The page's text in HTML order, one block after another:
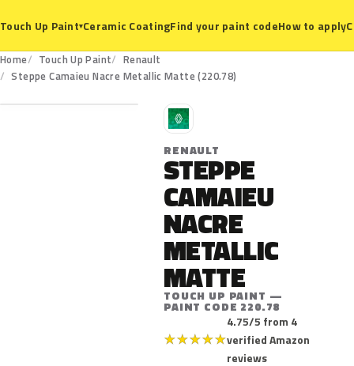
Touch Up Paint▾Ceramic CoatingFind your paint codeHow to apply
Home Touch Up Paint
Renault
Steppe Camaieu Nacre Metallic Matte (220.78)
220.78
R
RENAULT
STEPPE
CAMAIEU
NACRE
METALLIC
MATTE
TOUCH UP PAINT —
PAINT CODE 220.78
★★★★★
4.75/5 from 4
verified Amazon
reviews